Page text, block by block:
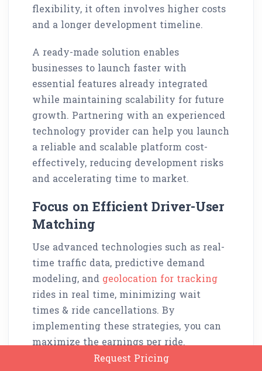
flexibility, it often involves higher costs
and a longer development timeline.
A ready-made solution enables
businesses to launch faster with
essential features already integrated
while maintaining scalability for future
growth. Partnering with an experienced
technology provider can help you launch
a reliable and scalable platform cost-
effectively, reducing development risks
and accelerating time to market.
Focus on Efficient Driver-User
Matching
Use advanced technologies such as real-
time traffic data, predictive demand
modeling, and geolocation for tracking
rides in real time, minimizing wait
times & ride cancellations. By
implementing these strategies, you can
maximize the earnings per ride.
Request Pricing